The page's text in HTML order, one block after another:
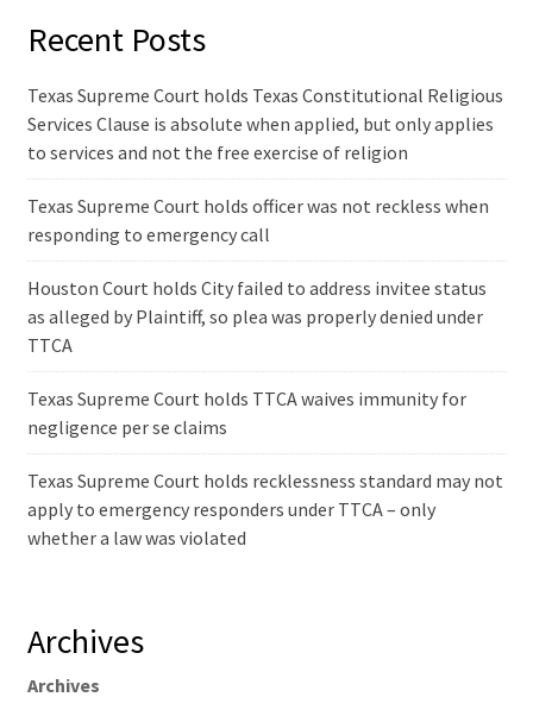
Recent Posts
Texas Supreme Court holds Texas Constitutional Religious
Services Clause is absolute when applied, but only applies
to services and not the free exercise of religion
Texas Supreme Court holds officer was not reckless when
responding to emergency call
Houston Court holds City failed to address invitee status
as alleged by Plaintiff, so plea was properly denied under
TTCA
Texas Supreme Court holds TTCA waives immunity for
negligence per se claims
Texas Supreme Court holds recklessness standard may not
apply to emergency responders under TTCA – only
whether a law was violated
Archives
Archives